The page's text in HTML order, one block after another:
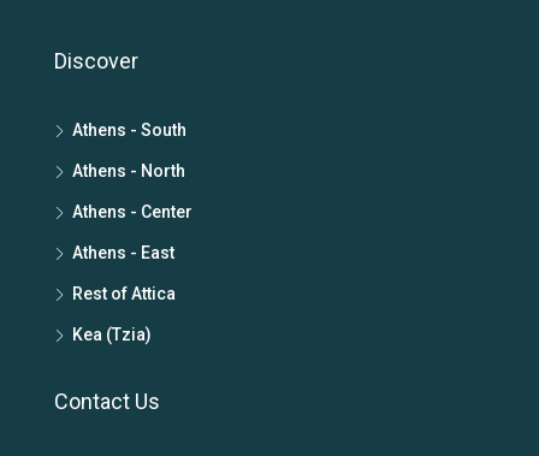
Discover
Athens - South
Athens - North
Athens - Center
Athens - East
Rest of Attica
Kea (Tzia)
Contact Us